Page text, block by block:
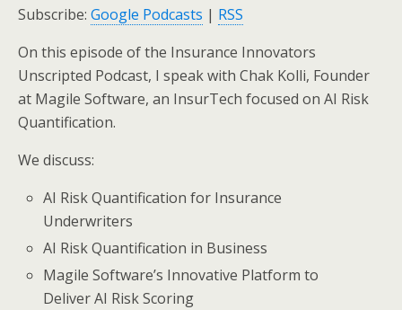
Subscribe: Google Podcasts | RSS
On this episode of the Insurance Innovators
Unscripted Podcast, I speak with Chak Kolli, Founder
at Magile Software, an InsurTech focused on AI Risk
Quantification.
We discuss:
AI Risk Quantification for Insurance
Underwriters
AI Risk Quantification in Business
Magile Software’s Innovative Platform to
Deliver AI Risk Scoring